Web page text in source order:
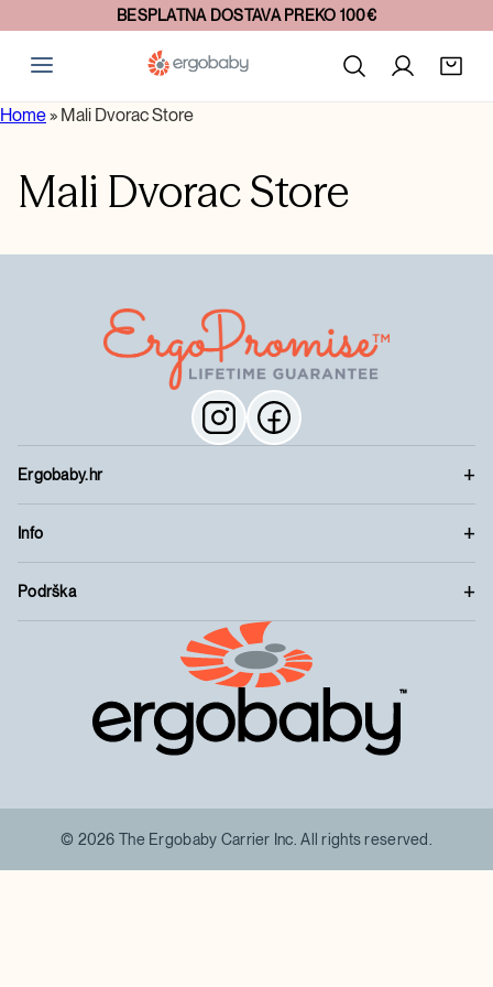
BESPLATNA DOSTAVA PREKO 100€
Home» Mali Dvorac Store
Mali Dvorac Store
Ergobaby.hr
Info
Podrška
™
© 2026 The Ergobaby Carrier Inc. All rights reserved.